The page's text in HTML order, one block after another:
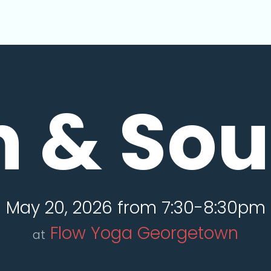
&
May 20, 2026 from 7:30-8:30pm
at Flow Yoga Georgetown